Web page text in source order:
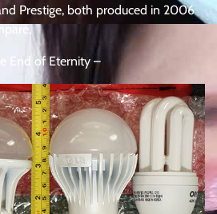
Prestige, both produced in 2006
End of Eternity –